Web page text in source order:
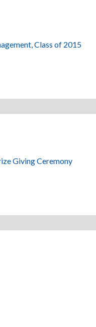
Class of 2015
Giving Ceremony